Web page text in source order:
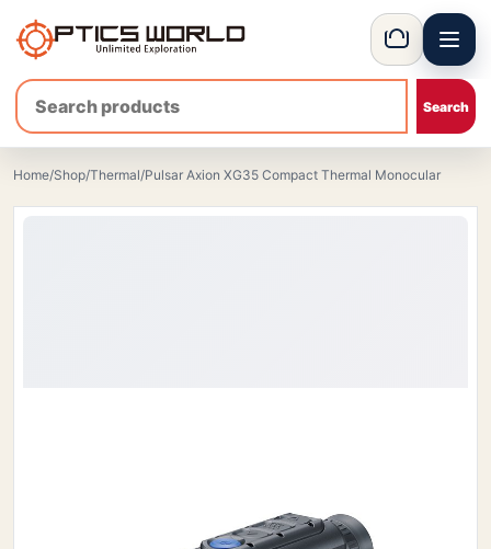
OpticsWorld - International thermal and night vision optics
Basket Menu
Home/Shop/Thermal/Pulsar Axion XG35 Compact Thermal Monocular